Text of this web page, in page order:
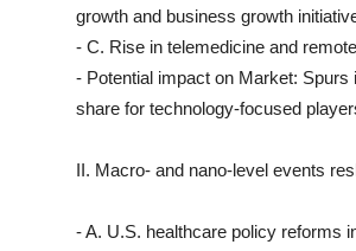
growth and business growth
- C. Rise in telemedicine and
- Potential impact on Market:
share for technology-focused
II. Macro- and nano-level events
- A. U.S. healthcare policy reforms